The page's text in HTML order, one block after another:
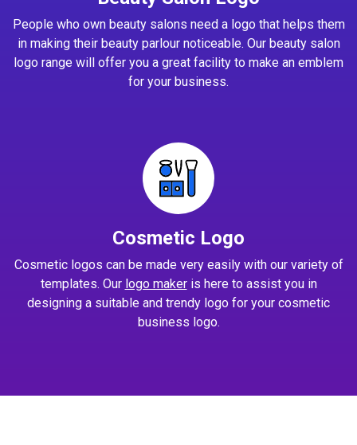
People who own beauty salons need a logo that helps them
in making their beauty parlour noticeable. Our beauty salon
logo range will offer you a great facility to make an emblem
for your business.
Cosmetic Logo
Cosmetic logos can be made very easily with our variety of
templates. Our logo makeris here to assist you in
designing a suitable and trendy logo for your cosmetic
business logo.